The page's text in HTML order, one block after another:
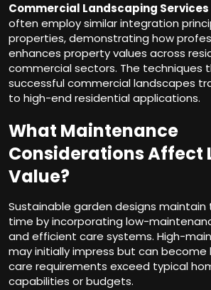
Commercial Landscaping
often employ similar integration
properties, demonstrating how
enhances property values across
commercial sectors. The techniques
successful commercial landscapes
to high-end residential applications.
What Maintenance
Considerations Affect
Value?
Sustainable garden designs maintain
time by incorporating low-
and efficient care systems. High-
may initially impress but can become
care requirements exceed typical
capabilities or budgets.